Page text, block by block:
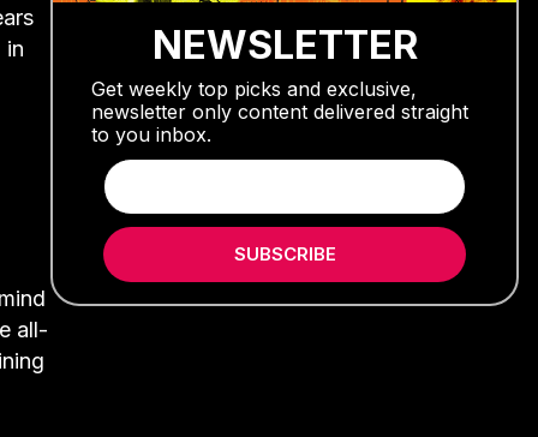
in
all-
NEWSLETTER
Get weekly top picks and exclusive,
newsletter only content delivered straight
to you inbox.
SUBSCRIBE